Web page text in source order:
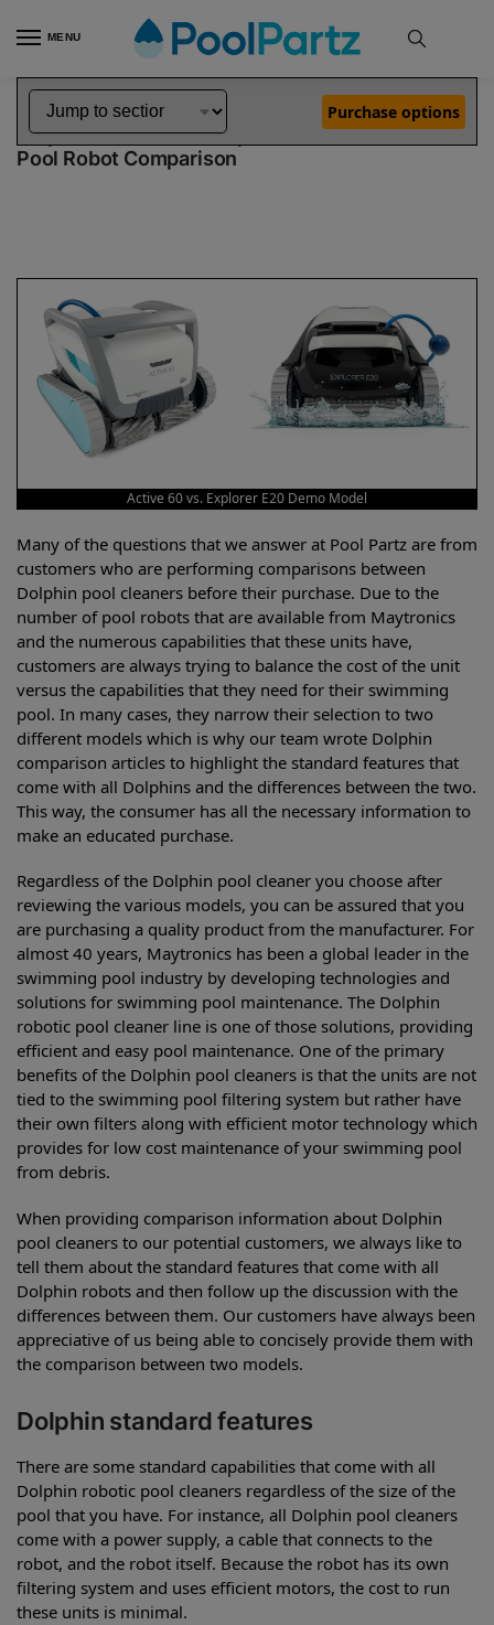
MENU
Home Dolphin Robot Comparisons Dolphin Active 60 Pool Robot vs Explorer E20 Robotic Pool Cleaner Demo Model
Dolphin Active 60 vs Explorer E20 Demo Model
Pool Robot Comparison
Purchase options
Active 60 vs. Explorer E20 Demo Model
Many of the questions that we answer at Pool Partz are from
customers who are performing comparisons between
Dolphin pool cleaners before their purchase. Due to the
number of pool robots that are available from Maytronics
and the numerous capabilities that these units have,
customers are always trying to balance the cost of the unit
versus the capabilities that they need for their swimming
pool. In many cases, they narrow their selection to two
different models which is why our team wrote Dolphin
comparison articles to highlight the standard features that
come with all Dolphins and the differences between the two.
This way, the consumer has all the necessary information to
make an educated purchase.
Regardless of the Dolphin pool cleaner you choose after
reviewing the various models, you can be assured that you
are purchasing a quality product from the manufacturer. For
almost 40 years, Maytronics has been a global leader in the
swimming pool industry by developing technologies and
solutions for swimming pool maintenance. The Dolphin
robotic pool cleaner line is one of those solutions, providing
efficient and easy pool maintenance. One of the primary
benefits of the Dolphin pool cleaners is that the units are not
tied to the swimming pool filtering system but rather have
their own filters along with efficient motor technology which
provides for low cost maintenance of your swimming pool
from debris.
When providing comparison information about Dolphin
pool cleaners to our potential customers, we always like to
tell them about the standard features that come with all
Dolphin robots and then follow up the discussion with the
differences between them. Our customers have always been
appreciative of us being able to concisely provide them with
the comparison between two models.
Dolphin standard features
There are some standard capabilities that come with all
Dolphin robotic pool cleaners regardless of the size of the
pool that you have. For instance, all Dolphin pool cleaners
come with a power supply, a cable that connects to the
robot, and the robot itself. Because the robot has its own
filtering system and uses efficient motors, the cost to run
these units is minimal.